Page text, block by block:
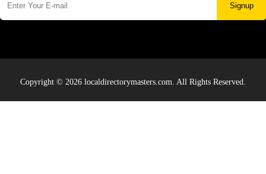
Signup
Copyright © 2026 localdirectorymasters.com. All Rights Reserved.